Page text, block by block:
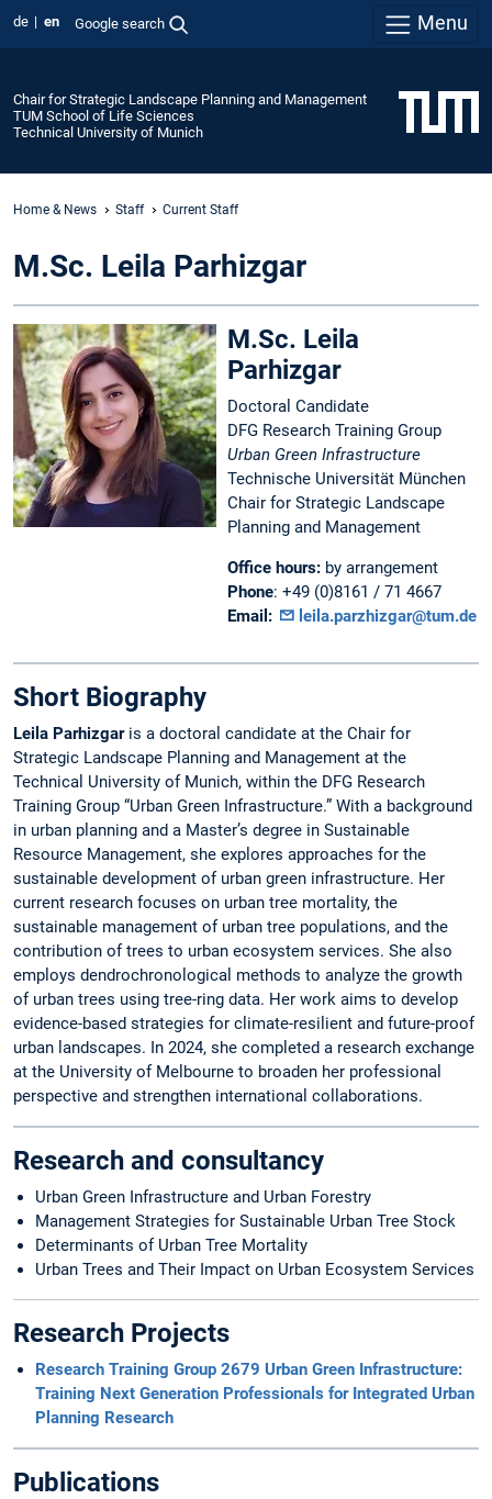
de en Google search Menu
Chair for Strategic Landscape Planning and Management
TUM School of Life Sciences
Technical University of Munich
Home & News Staff Current Staff
M.Sc. Leila Parhizgar
M.Sc. Leila
Parhizgar
Doctoral Candidate
DFG Research Training Group
Urban Green Infrastructure
Technische Universität München
Chair for Strategic Landscape
Planning and Management
Office hours: by arrangement
Phone: +49 (0)8161 / 71 4667
Email:
leila.parzhizgar@tum.de
Short Biography
Leila Parhizgar is a doctoral candidate at the Chair for
Strategic Landscape Planning and Management at the
Technical University of Munich, within the DFG Research
Training Group “Urban Green Infrastructure.” With a background
in urban planning and a Master’s degree in Sustainable
Resource Management, she explores approaches for the
sustainable development of urban green infrastructure. Her
current research focuses on urban tree mortality, the
sustainable management of urban tree populations, and the
contribution of trees to urban ecosystem services. She also
employs dendrochronological methods to analyze the growth
of urban trees using tree-ring data. Her work aims to develop
evidence-based strategies for climate-resilient and future-proof
urban landscapes. In 2024, she completed a research exchange
at the University of Melbourne to broaden her professional
perspective and strengthen international collaborations.
Research and consultancy
Urban Green Infrastructure and Urban Forestry
Management Strategies for Sustainable Urban Tree Stock
Determinants of Urban Tree Mortality
Urban Trees and Their Impact on Urban Ecosystem Services
Research Projects
Research Training Group 2679 Urban Green Infrastructure:
Training Next Generation Professionals for Integrated Urban
Planning Research
Publications